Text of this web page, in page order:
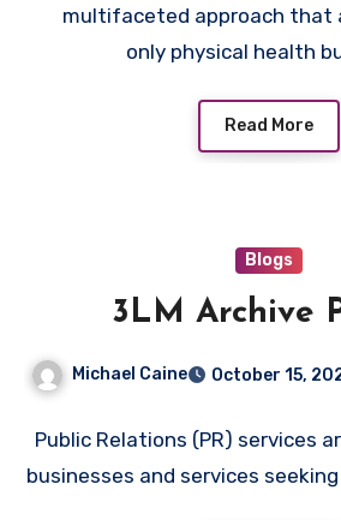
multifaceted approach that
only physical health
Read More
Blogs
3LM Archive
Michael Caine October 15,
Public Relations (PR) services
businesses and services